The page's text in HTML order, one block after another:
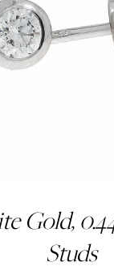
Gold,
Studs